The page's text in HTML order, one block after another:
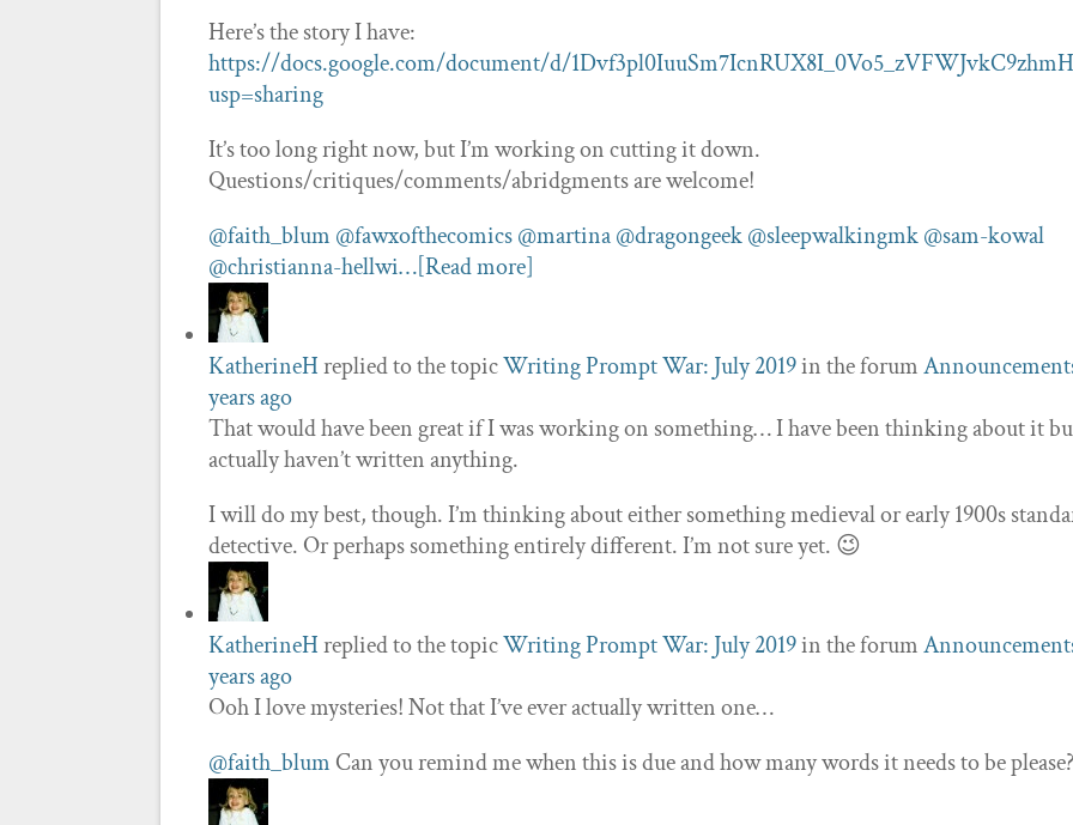
Here’s the story I have:
https://docs.google.com/document/d/
usp=sharing
It’s too long right now, but I’m working on cutting it down.
Questions/critiques/comments/abridgments are welcome!
@faith_blum @fawxofthecomics@martina@dragongeek@sleepwalkingmk@sam-kowal
@christianna-hellwi…[Read more]
KatherineHreplied to the topicWriting Prompt War: July 2019in the forum
years ago
That would have been great if I was working on something… I have been thinking about it
actually haven’t written anything.
I will do my best, though. I’m thinking about either something medieval or early 1900s
detective. Or perhaps something entirely different. I’m not sure yet. 😉
KatherineHreplied to the topicWriting Prompt War: July 2019in the forum
years ago
Ooh I love mysteries! Not that I’ve ever actually written one…
@faith_blum Can you remind me when this is due and how many words it needs to be please?